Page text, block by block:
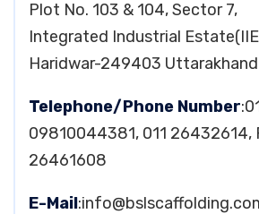
Plot No. 103 & 104, Sector 7,
Integrated Industrial
Haridwar-249403 Uttarakhand
Telephone/Phone Number
09810044381, 011 26432614,
26461608
E-Mail: